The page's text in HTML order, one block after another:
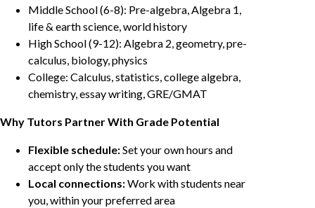
Middle School (6-8): Pre-algebra, Algebra 1,
life & earth science, world history
High School (9-12): Algebra 2, geometry, pre-
calculus, biology, physics
College: Calculus, statistics, college algebra,
chemistry, essay writing, GRE/GMAT
Why Tutors Partner With Grade Potential
Flexible schedule:Set your own hours and
accept only the students you want
Local connections:Work with students near
you, within your preferred area